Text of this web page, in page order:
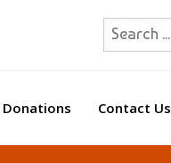
Donations Contact Us